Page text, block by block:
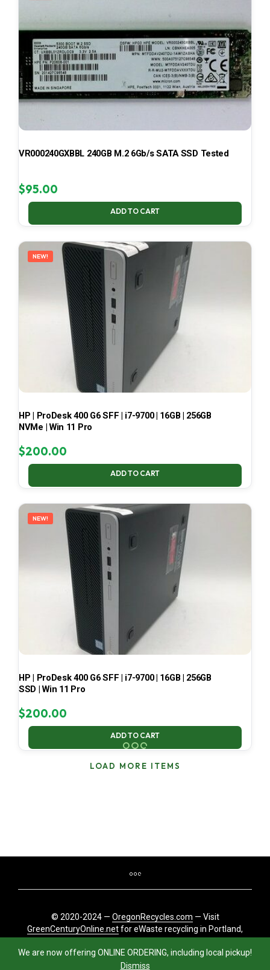
We are now offering ONLINE ORDERING, including local pickup!
Dismiss
VR000240GXBBL 240GB M.2 6Gb/s SATA SSD Tested
$95.00
ADD TO CART
NEW!
HP | ProDesk 400 G6 SFF | i7-9700 | 16GB | 256GB
NVMe | Win 11 Pro
$200.00
ADD TO CART
NEW!
HP | ProDesk 400 G6 SFF | i7-9700 | 16GB | 256GB
SSD | Win 11 Pro
$200.00
ADD TO CART
LOAD MORE ITEMS
© 2020-2024 — OregonRecycles.com — Visit
GreenCenturyOnline.netfor eWaste recycling in Portland,